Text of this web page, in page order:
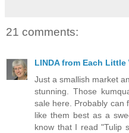
21 comments:
LINDA from Each Little
Just a smallish market
stunning. Those
sale here. Probably can
like them best as a
know that I read "Tulip